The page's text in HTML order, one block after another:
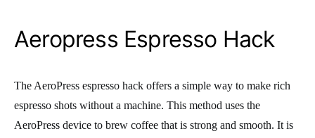
Aeropress Espresso Hack
The AeroPress espresso hack offers a simple way to make rich
espresso shots without a machine. This method uses the
AeroPress device to brew coffee that is strong and smooth. It is